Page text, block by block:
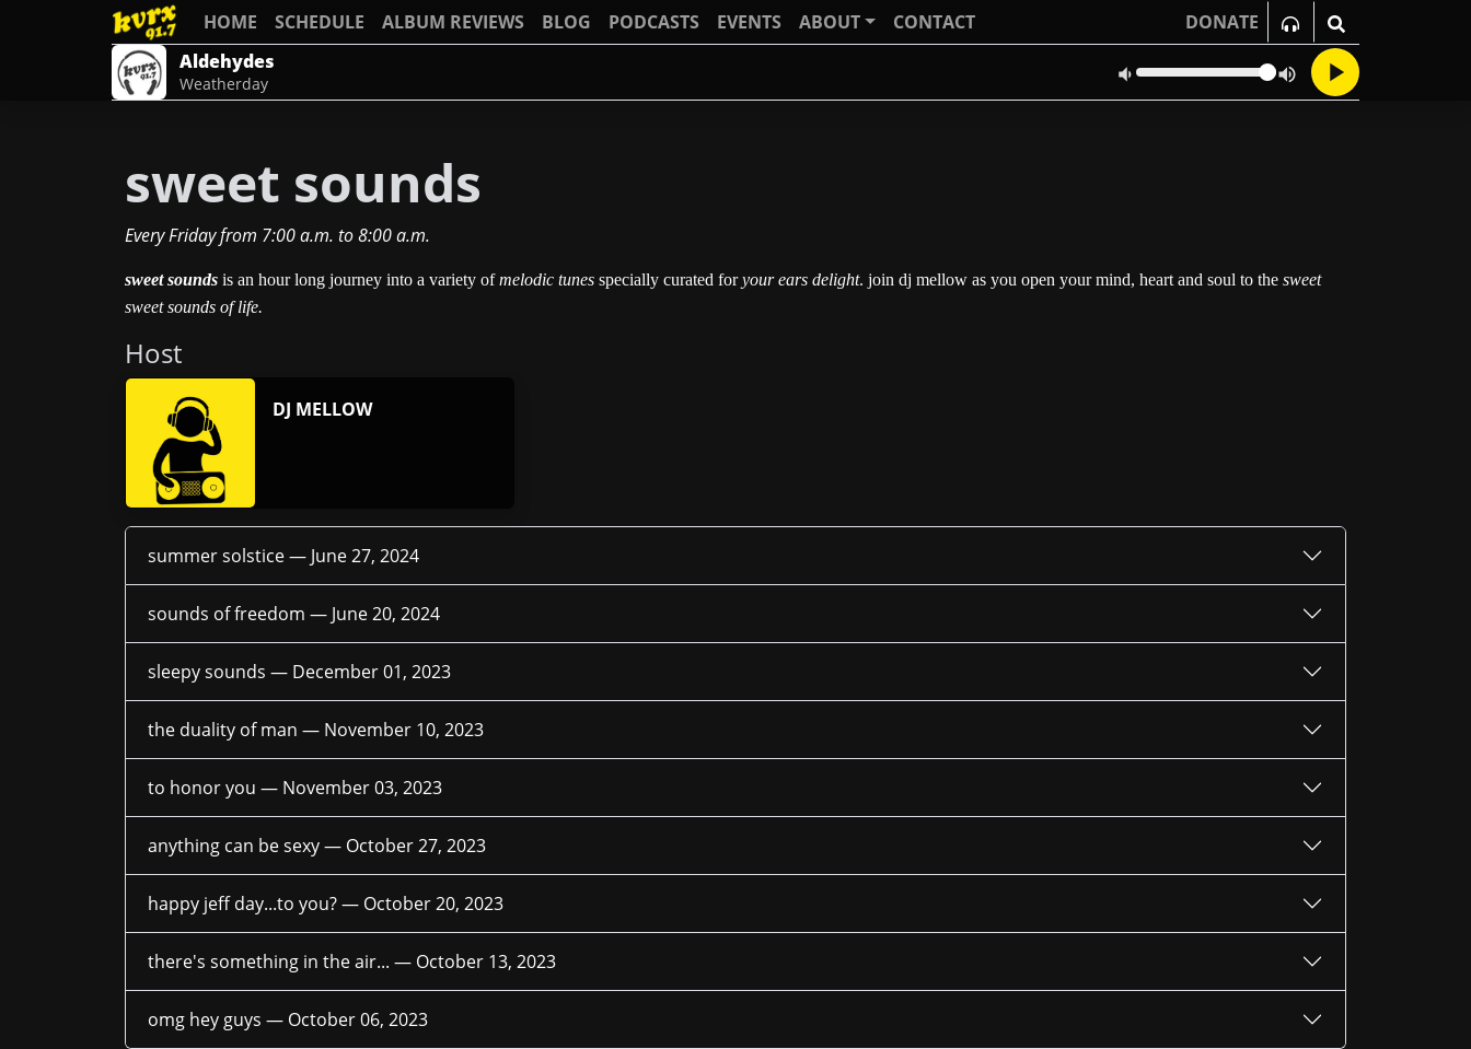
HOME SCHEDULE ALBUM REVIEWS BLOG PODCASTS EVENTS ABOUT CONTACT
DONATE
Aldehydes
Weatherday
sweet sounds
Every Fridayfrom 7:00 a.m. to8:00 a.m.
sweet sounds is an hour long journey into a variety ofmelodic tunes specially curated foryour ears delight. join dj mellow as you open your mind, heart and soul to the sweet
sweet sounds of life.
Host
DJ MELLOW
summer solstice — June 27, 2024
sounds of freedom — June 20, 2024
sleepy sounds — December 01, 2023
the duality of man — November 10, 2023
to honor you — November 03, 2023
anything can be sexy — October 27, 2023
happy jeff day...to you? — October 20, 2023
there's something in the air... — October 13, 2023
omg hey guys — October 06, 2023